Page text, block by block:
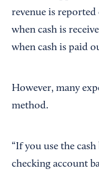
revenue is
when cash is
when cash is paid
However, many
method.
“If you use the cash
checking account